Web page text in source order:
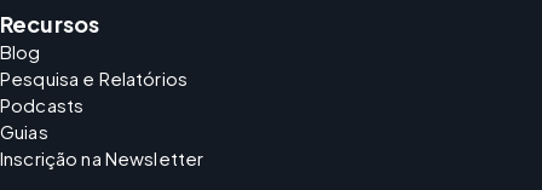
Recursos
Blog
Pesquisa e Relatórios
Podcasts
Guias
Inscrição na Newsletter